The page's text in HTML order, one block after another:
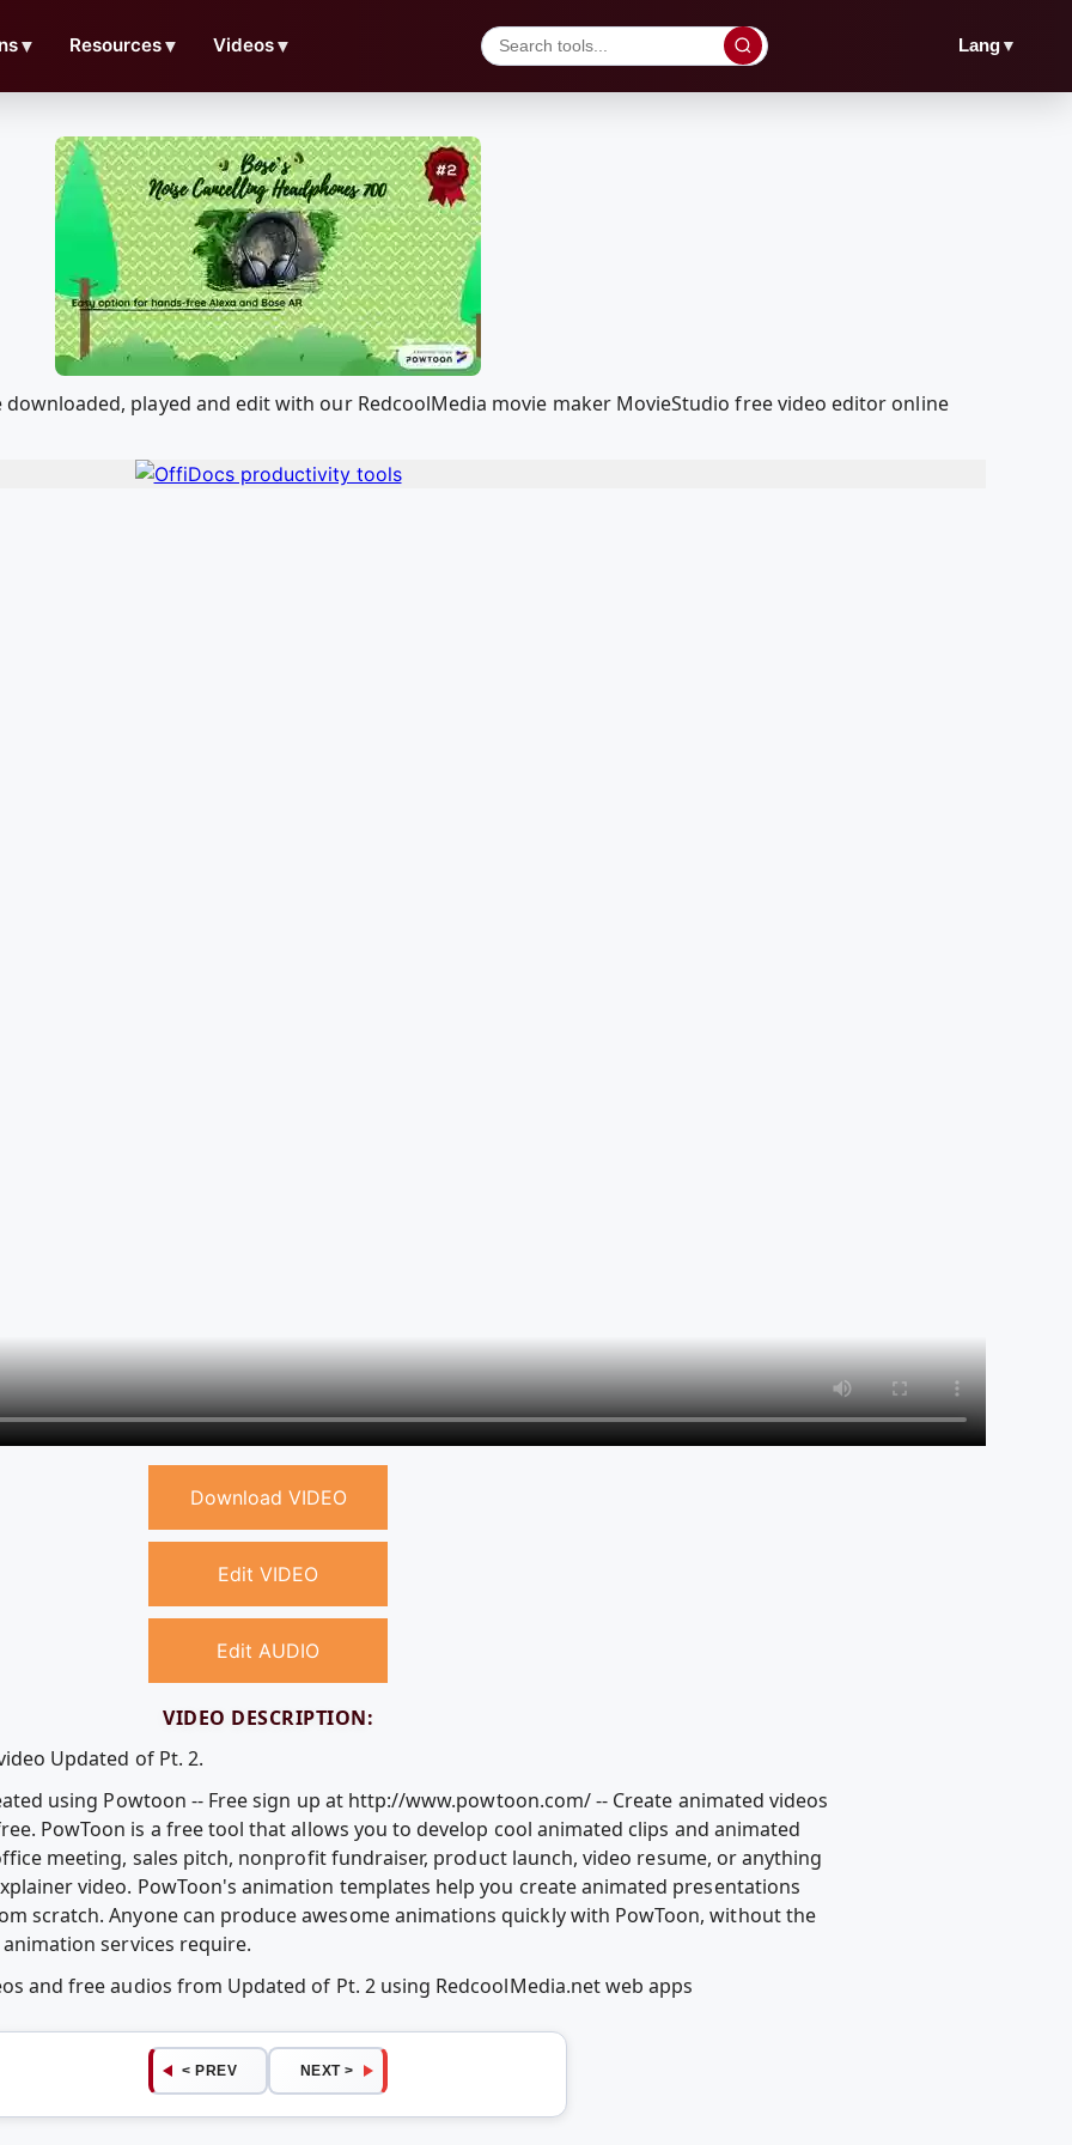
▼ Resources▼ Videos▼ Lang▼
played and edit with our RedcoolMedia movie maker MovieStudio free video editor online
Download VIDEO
Edit VIDEO
Edit AUDIO
VIDEO DESCRIPTION:
Updated of Pt. 2.
using Powtoon -- Free sign up at http://www.powtoon.com/ -- Create animated videos
PowToon is a free tool that allows you to develop cool animated clips and animated
meeting, sales pitch, nonprofit fundraiser, product launch, video resume, or anything
video. PowToon's animation templates help you create animated presentations
scratch. Anyone can produce awesome animations quickly with PowToon, without the
services require.
and free audios from Updated of Pt. 2 using RedcoolMedia.net web apps
< PREV NEXT >